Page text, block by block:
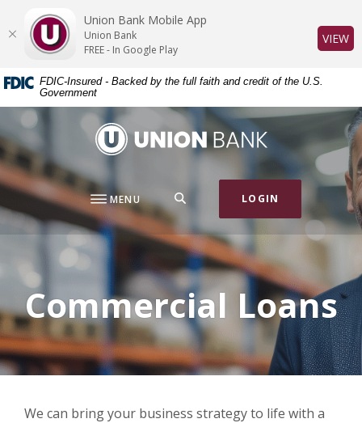
Skip
content
Skip
footer
Acrobat
Reader
or
higher
view
.pdf
files.
FDIC-Insured - Backed by the full faith and credit of the U.S.
Government
Union Bank
MENU LOGIN
Commercial Loans
We can bring your business strategy to life with a
Union Bank Mobile App
Union Bank
FREE - In Google Play
VIEW